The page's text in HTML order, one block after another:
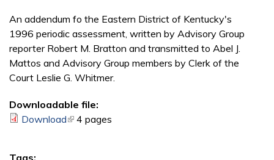
An addendum fo the Eastern District of Kentucky's
1996 periodic assessment, written by Advisory Group
reporter Robert M. Bratton and transmitted to Abel J.
Mattos and Advisory Group members by Clerk of the
Court Leslie G. Whitmer.
Downloadable file:
Download(link is external)
4 pages
Tags: